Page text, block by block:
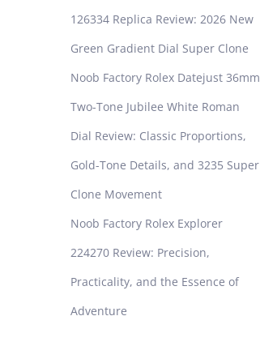
126334 Replica Review: 2026 New
Green Gradient Dial Super Clone
Noob Factory Rolex Datejust 36mm
Two-Tone Jubilee White Roman
Dial Review: Classic Proportions,
Gold-Tone Details, and 3235 Super
Clone Movement
Noob Factory Rolex Explorer
224270 Review: Precision,
Practicality, and the Essence of
Adventure